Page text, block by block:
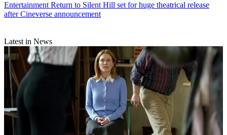
Entertainment Return to Silent Hill set for huge theatrical release
after Cineverse announcement
Latest in News